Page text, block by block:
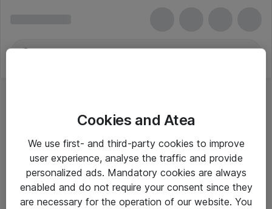
Cookies and Atea
We use first- and third-party cookies to improve
user experience, analyse the traffic and provide
personalized ads. Mandatory cookies are always
enabled and do not require your consent since they
are necessary for the operation of our website. You